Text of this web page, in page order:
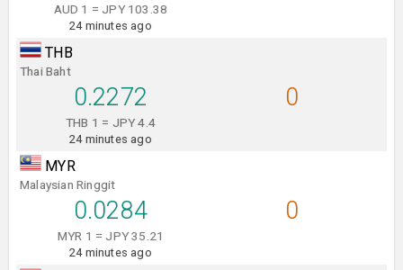
AUD 1 = JPY 103.38
24 minutes ago
THB
Thai Baht
0.2272
THB 1 = JPY 4.4
24 minutes ago
0
MYR
Malaysian Ringgit
0.0284
MYR 1 = JPY 35.21
24 minutes ago
0